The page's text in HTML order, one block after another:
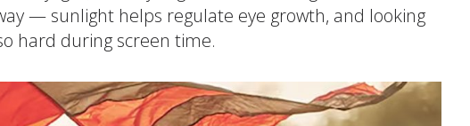
Cognitive Development
Create Positive Expectations
Social and Emotional Development
— sunlight helps regulate eye growth, and looking
hard during screen time.